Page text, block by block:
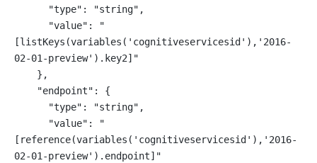
      "type": "string",
[listKeys(variables('cognitiveservicesid'),'2016-
02-01-preview').key2]"
    },
    "endpoint": {
      "type": "string",
[reference(variables('cognitiveservicesid'),'2016-
02-01-preview').endpoint]"